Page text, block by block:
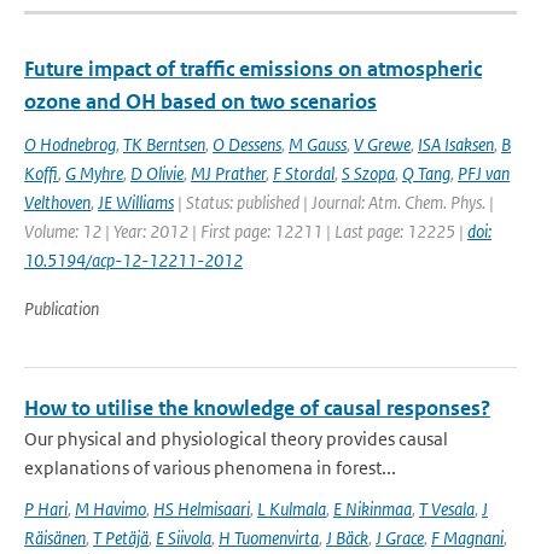
Future impact of traffic emissions on atmospheric
ozone and OH based on two scenarios
O Hodnebrog, TK Berntsen, O Dessens, M Gauss, V Grewe, ISA Isaksen, B
Koffi, G Myhre, D Olivie, MJ Prather, F Stordal, S Szopa, Q Tang, PFJ van
Velthoven, JE Williams | Status: published | Journal: Atm. Chem. Phys. |
Volume: 12 | Year: 2012 | First page: 12211 | Last page: 12225 | doi:
10.5194/acp-12-12211-2012
Publication
How to utilise the knowledge of causal responses?
Our physical and physiological theory provides causal
explanations of various phenomena in forest...
P Hari, M Havimo, HS Helmisaari, L Kulmala, E Nikinmaa, T Vesala, J
Räisänen, T Petäjä, E Siivola, H Tuomenvirta, J Bäck, J Grace, F Magnani,